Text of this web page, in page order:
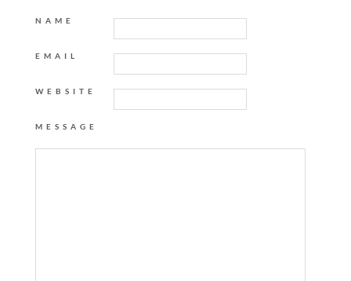
NAME
EMAIL
WEBSITE
MESSAGE